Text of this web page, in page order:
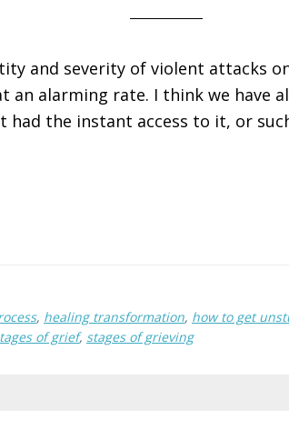
and severity of violent attacks
an alarming rate. I think we have
had the instant access to it, or
, healing transformation, how to get
of grief, stages of grieving